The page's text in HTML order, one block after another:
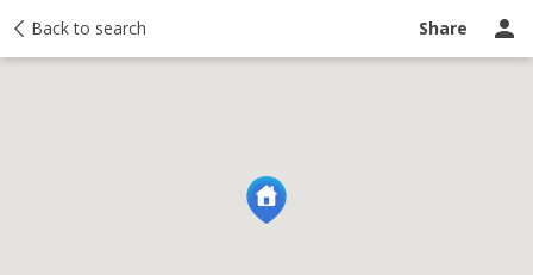
Back to search Share
Activity Taxes Ask a question